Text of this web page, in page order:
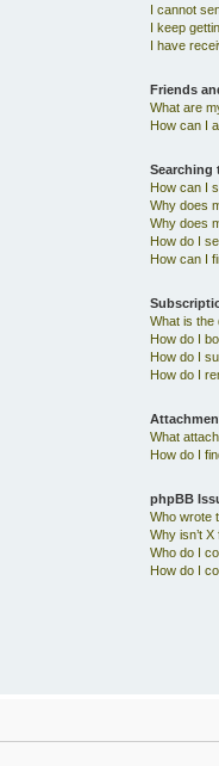
I cannot
I keep
I have
Friends
What are
How can I
Searching
How can I
Why does
Why does
How do I
How can I
What is the
How do I
How do I
How do I
What
How do I
phpBB
Who wrote
Why isn’t
Who do I
How do I